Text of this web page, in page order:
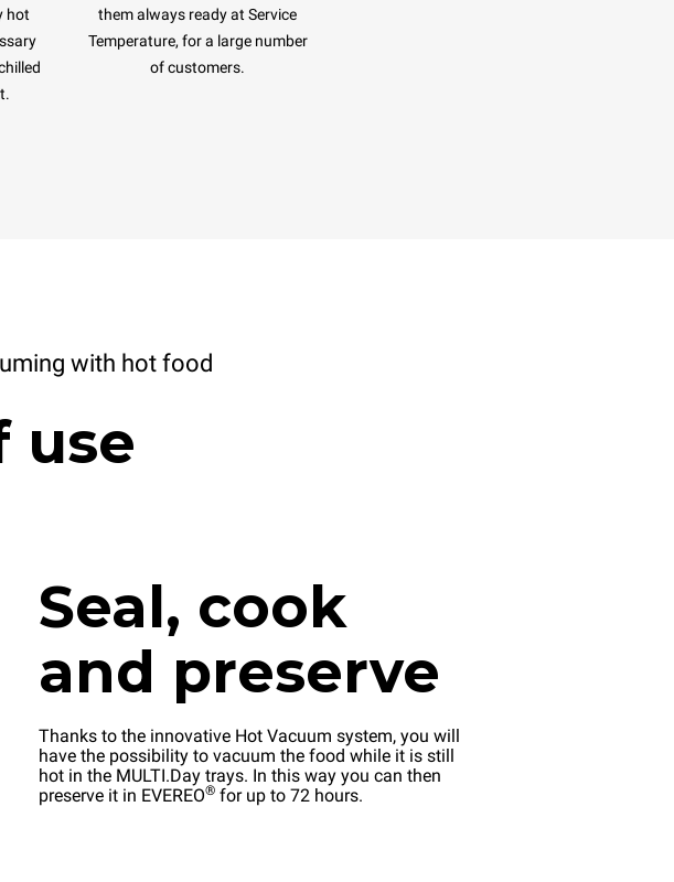
hot
them always ready at Service
Temperature, for a large number
of customers.
with hot food
use
Seal, cook
and preserve
Thanks to the innovative Hot Vacuum system, you will
have the possibility to vacuum the food while it is still
hot in the MULTI.Day trays. In this way you can then
preserve it in EVEREO® for up to 72 hours.